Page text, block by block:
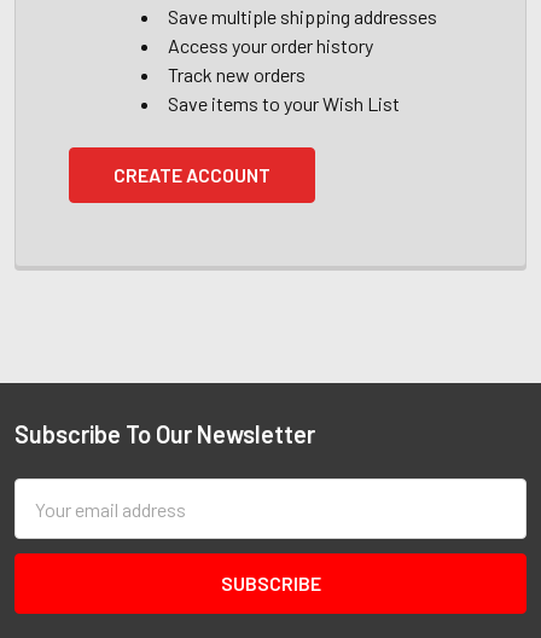
Save multiple shipping addresses
Access your order history
Track new orders
Save items to your Wish List
CREATE ACCOUNT
Subscribe To Our Newsletter
Address